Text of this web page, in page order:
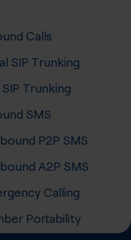
Calls
SIP Trunking
Trunking
SMS
P2P SMS
A2P SMS
Calling
Portability